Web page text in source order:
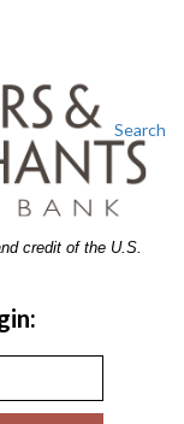
credit of the U.S.
Search